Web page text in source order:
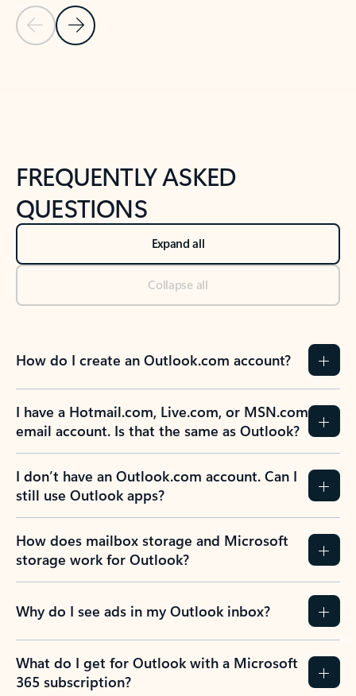
Previous Slide
Next Slide
FREQUENTLY ASKED
QUESTIONS
Expand all
Collapse all
How do I create an Outlook.com account?
I have a Hotmail.com, Live.com, or MSN.com
email account. Is that the same as Outlook?
I don’t have an Outlook.com account. Can I
still use Outlook apps?
How does mailbox storage and Microsoft
storage work for Outlook?
Why do I see ads in my Outlook inbox?
What do I get for Outlook with a Microsoft
365 subscription?